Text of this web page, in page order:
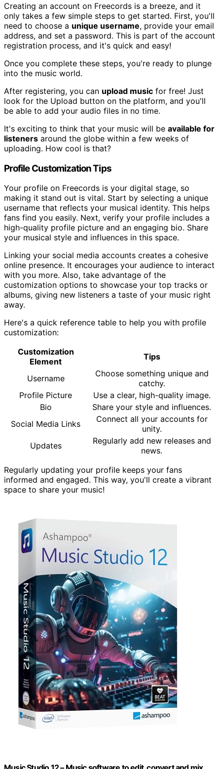
Creating an account on Freecords is a breeze, and it
only takes a few simple steps to get started. First, you'll
need to choose a unique username, provide your email
address, and set a password. This is part of the account
registration process, and it's quick and easy!
Once you complete these steps, you're ready to plunge
into the music world.
After registering, you can upload music for free! Just
look for the Upload button on the platform, and you'll
be able to add your audio files in no time.
It's exciting to think that your music will be available for
listeners around the globe within a few weeks of
uploading. How cool is that?
Profile Customization Tips
Your profile on Freecords is your digital stage, so
making it stand out is vital. Start by selecting a unique
username that reflects your musical identity. This helps
fans find you easily. Next, verify your profile includes a
high-quality profile picture and an engaging bio. Share
your musical style and influences in this space.
Linking your social media accounts creates a cohesive
online presence. It encourages your audience to interact
with you more. Also, take advantage of the
customization options to showcase your top tracks or
albums, giving new listeners a taste of your music right
away.
Here's a quick reference table to help you with profile
customization:
Customization
Element
Tips
Username
Choose something unique and
catchy.
Profile Picture
Use a clear, high-quality image.
Bio
Share your style and influences.
Social Media Links
Connect all your accounts for
unity.
Updates
Regularly add new releases and
news.
Regularly updating your profile keeps your fans
informed and engaged. This way, you'll create a vibrant
space to share your music!